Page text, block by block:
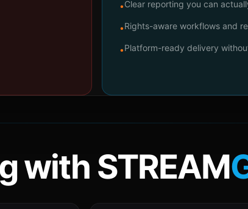
•Clear reporting you can
•Rights-aware workflows and
•Platform-ready delivery
with STREAM